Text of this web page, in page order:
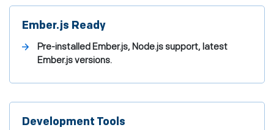
Ember.js Ready
Pre-installed Ember.js, Node.js support, latest
Ember.js versions.
Development Tools